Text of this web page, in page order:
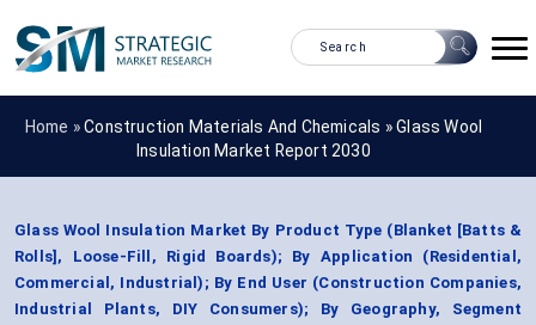
Home »Construction Materials And Chemicals »Glass Wool
Insulation Market Report 2030
Glass Wool Insulation Market By Product Type (Blanket [Batts &
Rolls], Loose-Fill, Rigid Boards); By Application (Residential,
Commercial, Industrial); By End User (Construction Companies,
Industrial Plants, DIY Consumers); By Geography, Segment